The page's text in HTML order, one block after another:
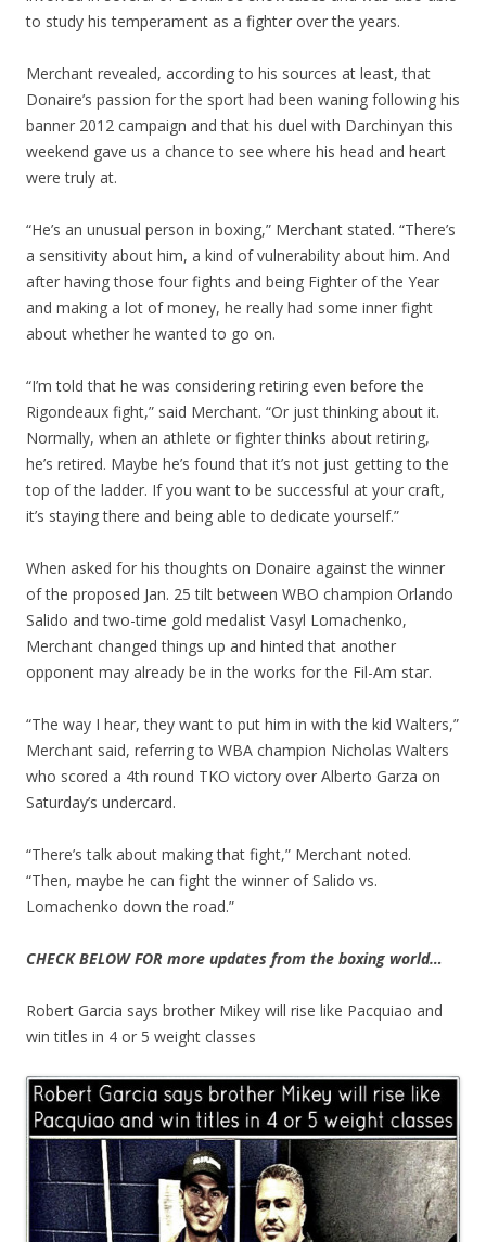
to study his temperament as a fighter over the years.
Merchant revealed, according to his sources at least, that
Donaire’s passion for the sport had been waning following his
banner 2012 campaign and that his duel with Darchinyan this
weekend gave us a chance to see where his head and heart
were truly at.
“He’s an unusual person in boxing,” Merchant stated. “There’s
a sensitivity about him, a kind of vulnerability about him. And
after having those four fights and being Fighter of the Year
and making a lot of money, he really had some inner fight
about whether he wanted to go on.
“I’m told that he was considering retiring even before the
Rigondeaux fight,” said Merchant. “Or just thinking about it.
Normally, when an athlete or fighter thinks about retiring,
he’s retired. Maybe he’s found that it’s not just getting to the
top of the ladder. If you want to be successful at your craft,
it’s staying there and being able to dedicate yourself.”
When asked for his thoughts on Donaire against the winner
of the proposed Jan. 25 tilt between WBO champion Orlando
Salido and two-time gold medalist Vasyl Lomachenko,
Merchant changed things up and hinted that another
opponent may already be in the works for the Fil-Am star.
“The way I hear, they want to put him in with the kid Walters,”
Merchant said, referring to WBA champion Nicholas Walters
who scored a 4th round TKO victory over Alberto Garza on
Saturday’s undercard.
“There’s talk about making that fight,” Merchant noted.
“Then, maybe he can fight the winner of Salido vs.
Lomachenko down the road.”
CHECK BELOW FOR more updates from the boxing world…
Robert Garcia says brother Mikey will rise like Pacquiao and
win titles in 4 or 5 weight classes